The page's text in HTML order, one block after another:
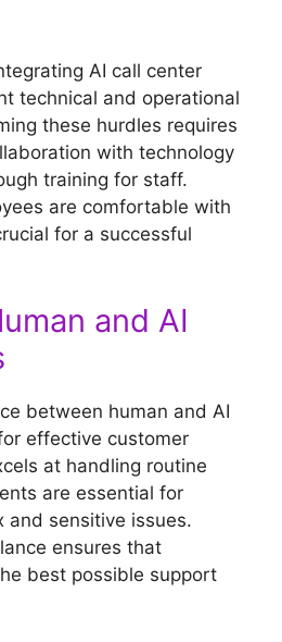
AI call center
technical and operational
these hurdles requires
with technology
training for staff.
are comfortable with
for a successful
and AI
between human and AI
effective customer
at handling routine
are essential for
and sensitive issues.
ensures that
best possible support